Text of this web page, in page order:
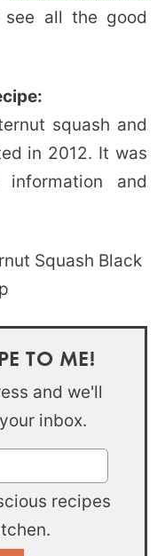
all the good
squash and
in 2012. It was
and
TO ME!
and we'll
inbox.
recipes